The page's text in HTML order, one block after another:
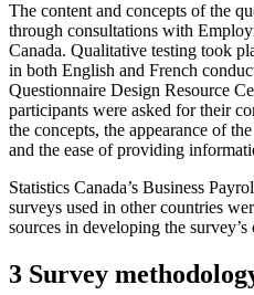
The content and concepts of the
through consultations with
Canada. Qualitative testing took
in both English and French
Questionnaire Design Resource
participants were asked for their
the concepts, the appearance of
and the ease of providing
Statistics Canada’s Business
surveys used in other countries
sources in developing the survey’s
3 Survey